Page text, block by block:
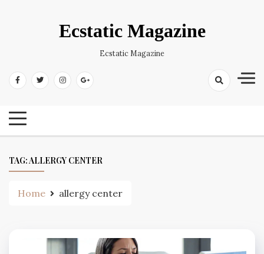
Ecstatic Magazine
Ecstatic Magazine
TAG:ALLERGY CENTER
Home allergy center